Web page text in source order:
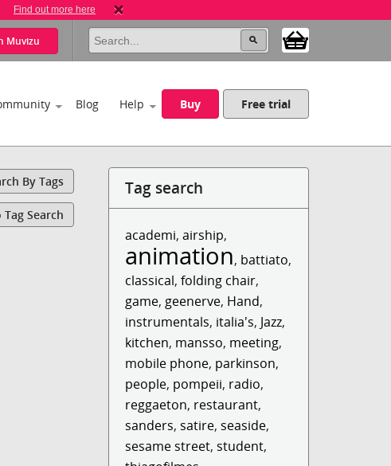
Find out more here
Muvizu
Blog Help Buy Free trial
By Tags
Tag Search
Tag search
academi,airship,
animation, battiato,
classical,folding chair,
game, geenerve, Hand,
instrumentals, italia's, Jazz,
kitchen, mansso, meeting,
mobile phone, parkinson,
people, pompeii, radio,
reggaeton, restaurant,
sanders, satire, seaside,
sesame street, student,